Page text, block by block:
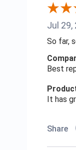
Jul 29,
So far,
Best
It has
Share